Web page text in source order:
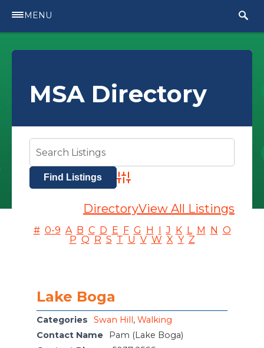
MENU
MSA Directory
Advanced Search
DirectoryView All Listings
# 0-9 A B C D E F G H I J K L M N O
P Q R S T U V W X Y Z
Lake Boga
Categories Swan Hill, Walking
Contact Name
Pam (Lake Boga)